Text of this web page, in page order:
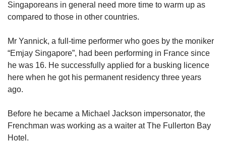
Singaporeans in general need more time to warm up as
compared to those in other countries.
Mr Yannick, a full-time performer who goes by the moniker
“Emjay Singapore”, had been performing in France since
he was 16. He successfully applied for a busking licence
here when he got his permanent residency three years
ago.
Before he became a Michael Jackson impersonator, the
Frenchman was working as a waiter at The Fullerton Bay
Hotel.